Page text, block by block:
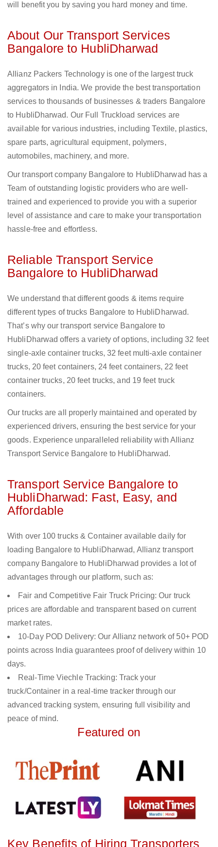
will benefit you by saving you hard money and time.
About Our Transport Services
Bangalore to HubliDharwad
Allianz Packers Technology is one of the largest truck
aggregators in India. We provide the best transportation
services to thousands of businesses & traders Bangalore
to HubliDharwad. Our Full Truckload services are
available for various industries, including Textile, plastics,
spare parts, agricultural equipment, polymers,
automobiles, machinery, and more.
Our transport company Bangalore to HubliDharwad has a
Team of outstanding logistic providers who are well-
trained and experienced to provide you with a superior
level of assistance and care to make your transportation
hassle-free and effortless.
Reliable Transport Service
Bangalore to HubliDharwad
We understand that different goods & items require
different types of trucks Bangalore to HubliDharwad.
That’s why our transport service Bangalore to
HubliDharwad offers a variety of options, including 32 feet
single-axle container trucks, 32 feet multi-axle container
trucks, 20 feet containers, 24 feet containers, 22 feet
container trucks, 20 feet trucks, and 19 feet truck
containers.
Our trucks are all properly maintained and operated by
experienced drivers, ensuring the best service for your
goods. Experience unparalleled reliability with Allianz
Transport Service Bangalore to HubliDharwad.
Transport Service Bangalore to
HubliDharwad: Fast, Easy, and
Affordable
With over 100 trucks & Container available daily for
loading Bangalore to HubliDharwad, Allianz transport
company Bangalore to HubliDharwad provides a lot of
advantages through our platform, such as:
Fair and Competitive Fair Truck Pricing: Our truck
prices are affordable and transparent based on current
market rates.
10-Day POD Delivery: Our Allianz network of 50+ POD
points across India guarantees proof of delivery within 10
days.
Real-Time Viechle Tracking: Track your
truck/Container in a real-time tracker through our
advanced tracking system, ensuring full visibility and
peace of mind.
Featured on
Key Benefits of Hiring Transporters